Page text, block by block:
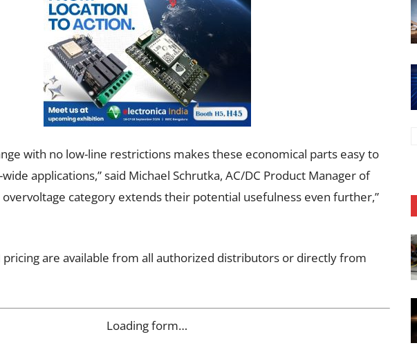
with no low-line restrictions makes these economical parts easy to
applications,” said Michael Schrutka, AC/DC Product Manager of
overvoltage category extends their potential usefulness even further,”
pricing are available from all authorized distributors or directly from
Loading form…